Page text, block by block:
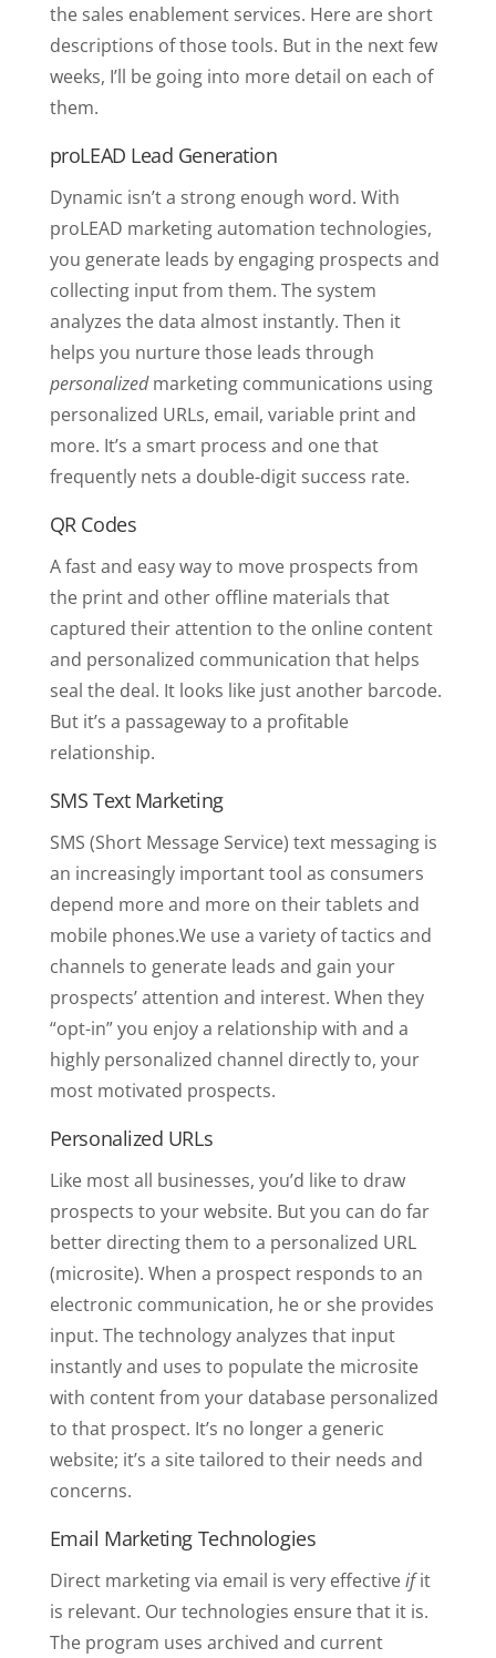
the sales enablement services. Here are short
descriptions of those tools. But in the next few
weeks, I’ll be going into more detail on each of
them.
proLEAD Lead Generation
Dynamic isn’t a strong enough word. With
proLEAD marketing automation technologies,
you generate leads by engaging prospects and
collecting input from them. The system
analyzes the data almost instantly. Then it
helps you nurture those leads through
personalizedmarketing communications using
personalized URLs, email, variable print and
more. It’s a smart process and one that
frequently nets a double-digit success rate.
QR Codes
A fast and easy way to move prospects from
the print and other offline materials that
captured their attention to the online content
and personalized communication that helps
seal the deal. It looks like just another barcode.
But it’s a passageway to a profitable
relationship.
SMS Text Marketing
SMS (Short Message Service) text messaging is
an increasingly important tool as consumers
depend more and more on their tablets and
mobile phones.We use a variety of tactics and
channels to generate leads and gain your
prospects’ attention and interest. When they
“opt-in” you enjoy a relationship with and a
highly personalized channel directly to, your
most motivated prospects.
Personalized URLs
Like most all businesses, you’d like to draw
prospects to your website. But you can do far
better directing them to a personalized URL
(microsite). When a prospect responds to an
electronic communication, he or she provides
input. The technology analyzes that input
instantly and uses to populate the microsite
with content from your database personalized
to that prospect. It’s no longer a generic
website; it’s a site tailored to their needs and
concerns.
Email Marketing Technologies
Direct marketing via email is very effectiveifit
is relevant. Our technologies ensure that it is.
The program uses archived and current